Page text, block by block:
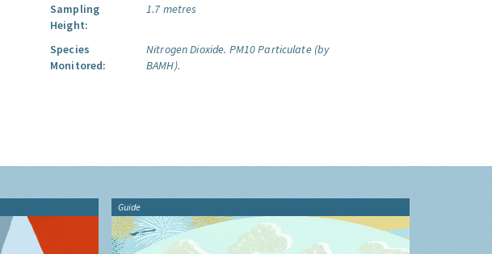
Sampling
Height:
1.7 metres
Species
Monitored:
Nitrogen Dioxide. PM10 Particulate (by
BAMH).
Guide